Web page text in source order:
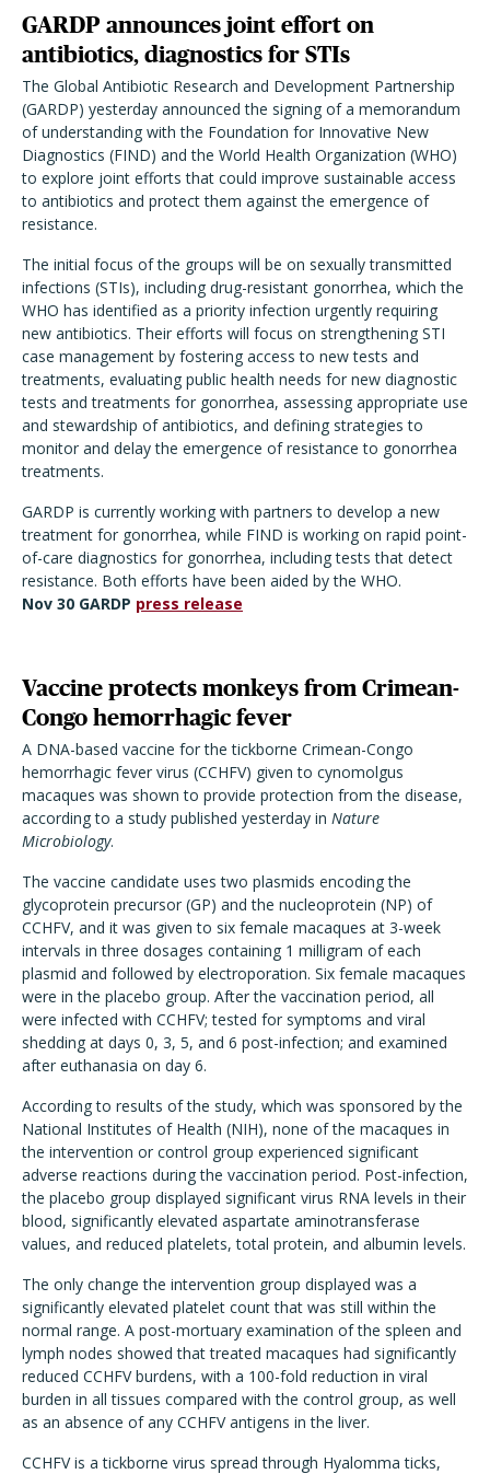
GARDP announces joint effort on
antibiotics, diagnostics for STIs
The Global Antibiotic Research and Development Partnership
(GARDP) yesterday announced the signing of a memorandum
of understanding with the Foundation for Innovative New
Diagnostics (FIND) and the World Health Organization (WHO)
to explore joint efforts that could improve sustainable access
to antibiotics and protect them against the emergence of
resistance.
The initial focus of the groups will be on sexually transmitted
infections (STIs), including drug-resistant gonorrhea, which the
WHO has identified as a priority infection urgently requiring
new antibiotics. Their efforts will focus on strengthening STI
case management by fostering access to new tests and
treatments, evaluating public health needs for new diagnostic
tests and treatments for gonorrhea, assessing appropriate use
and stewardship of antibiotics, and defining strategies to
monitor and delay the emergence of resistance to gonorrhea
treatments.
GARDP is currently working with partners to develop a new
treatment for gonorrhea, while FIND is working on rapid point-
of-care diagnostics for gonorrhea, including tests that detect
resistance. Both efforts have been aided by the WHO.
Nov 30 GARDP press release
Vaccine protects monkeys from Crimean-
Congo hemorrhagic fever
A DNA-based vaccine for the tickborne Crimean-Congo
hemorrhagic fever virus (CCHFV) given to cynomolgus
macaques was shown to provide protection from the disease,
according to a study published yesterday in Nature
Microbiology.
The vaccine candidate uses two plasmids encoding the
glycoprotein precursor (GP) and the nucleoprotein (NP) of
CCHFV, and it was given to six female macaques at 3-week
intervals in three dosages containing 1 milligram of each
plasmid and followed by electroporation. Six female macaques
were in the placebo group. After the vaccination period, all
were infected with CCHFV; tested for symptoms and viral
shedding at days 0, 3, 5, and 6 post-infection; and examined
after euthanasia on day 6.
According to results of the study, which was sponsored by the
National Institutes of Health (NIH), none of the macaques in
the intervention or control group experienced significant
adverse reactions during the vaccination period. Post-infection,
the placebo group displayed significant virus RNA levels in their
blood, significantly elevated aspartate aminotransferase
values, and reduced platelets, total protein, and albumin levels.
The only change the intervention group displayed was a
significantly elevated platelet count that was still within the
normal range. A post-mortuary examination of the spleen and
lymph nodes showed that treated macaques had significantly
reduced CCHFV burdens, with a 100-fold reduction in viral
burden in all tissues compared with the control group, as well
as an absence of any CCHFV antigens in the liver.
CCHFV is a tickborne virus spread through Hyalomma ticks,